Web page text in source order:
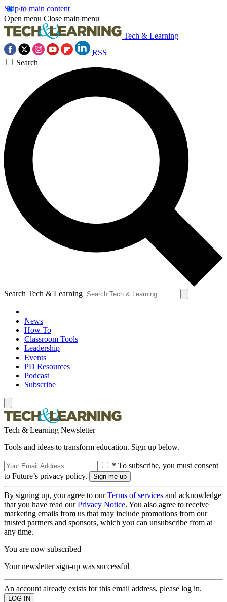
Skip to main content
Open menu Close main menu
Tech & Learning
RSS
Search
Search Tech & Learning
News
How To
Classroom Tools
Leadership
Events
PD Resources
Podcast
Subscribe
Tech & Learning Newsletter
Tools and ideas to transform education. Sign up below.
* To subscribe, you must consent
to Future’s privacy policy.
By signing up, you agree to ourTerms of services and acknowledge
that you have read ourPrivacy Notice. You also agree to receive
marketing emails from us that may include promotions from our
trusted partners and sponsors, which you can unsubscribe from at
any time.
You are now subscribed
Your newsletter sign-up was successful
An account already exists for this email address, please log in.